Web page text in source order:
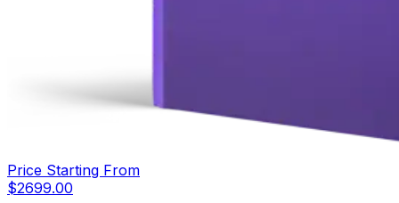
Price Starting From
$2699.00